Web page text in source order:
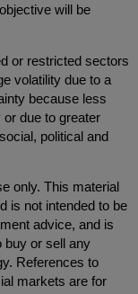
will be
or restricted sectors
volatility due to a
because less
due to greater
political and
only. This material
is not intended to be
advice, and is
buy or sell any
References to
markets are for